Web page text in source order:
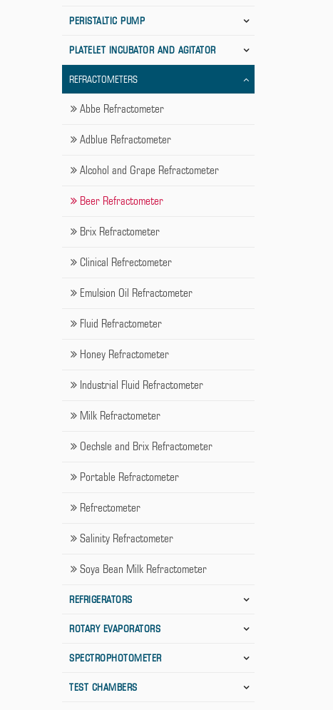
PERISTALTIC PUMP
PLATELET INCUBATOR AND AGITATOR
REFRACTOMETERS
Abbe Refractometer
Adblue Refractometer
Alcohol and Grape Refractometer
Beer Refractometer
Brix Refractometer
Clinical Refrectometer
Emulsion Oil Refractometer
Fluid Refractometer
Honey Refractometer
Industrial Fluid Refractometer
Milk Refractometer
Oechsle and Brix Refractometer
Portable Refractometer
Refrectometer
Salinity Refractometer
Soya Bean Milk Refractometer
REFRIGERATORS
ROTARY EVAPORATORS
SPECTROPHOTOMETER
TEST CHAMBERS